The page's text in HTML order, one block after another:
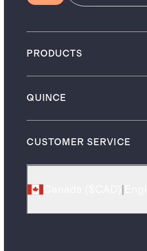
PRODUCTS
QUINCE
CUSTOMER SERVICE